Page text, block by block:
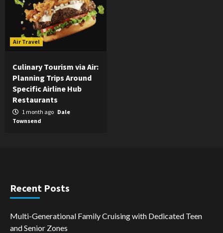
Air Travel
Culinary Tourism via Air:
Planning Trips Around
Specific Airline Hub
Restaurants
1 month ago Dale
Townsend
Recent Posts
Multi-Generational Family Cruising with Dedicated Teen
and Senior Zones